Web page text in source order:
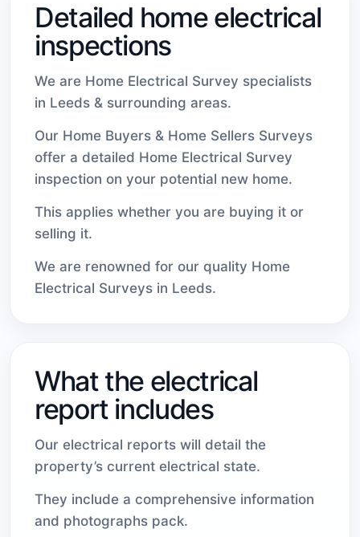
Detailed home electrical
inspections
We are Home Electrical Survey specialists
in Leeds & surrounding areas.
Our Home Buyers & Home Sellers Surveys
offer a detailed Home Electrical Survey
inspection on your potential new home.
This applies whether you are buying it or
selling it.
We are renowned for our quality Home
Electrical Surveys in Leeds.
What the electrical
report includes
Our electrical reports will detail the
property’s current electrical state.
They include a comprehensive information
and photographs pack.